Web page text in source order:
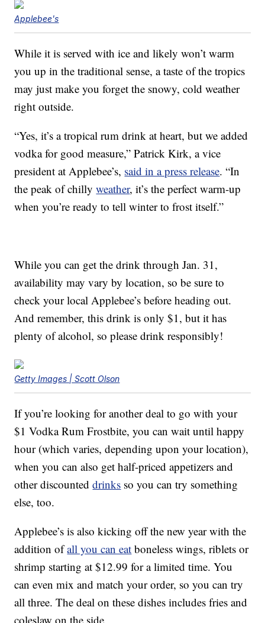
Applebee's
While it is served with ice and likely won’t warm
you up in the traditional sense, a taste of the tropics
may just make you forget the snowy, cold weather
right outside.
“Yes, it’s a tropical rum drink at heart, but we added
vodka for good measure,” Patrick Kirk, a vice
president at Applebee’s, said in a press release. “In
the peak of chillyweather, it’s the perfect warm-up
when you’re ready to tell winter to frost itself.”
While you can get the drink through Jan. 31,
availability may vary by location, so be sure to
check your local Applebee’s before heading out.
And remember, this drink is only $1, but it has
plenty of alcohol, so please drink responsibly!
Getty Images | Scott Olson
If you’re looking for another deal to go with your
$1 Vodka Rum Frostbite, you can wait until happy
hour (which varies, depending upon your location),
when you can also get half-priced appetizers and
other discounteddrinks so you can try something
else, too.
Applebee’s is also kicking off the new year with the
addition ofall you can eat boneless wings, riblets or
shrimp starting at $12.99 for a limited time. You
can even mix and match your order, so you can try
all three. The deal on these dishes includes fries and
coleslaw on the side.